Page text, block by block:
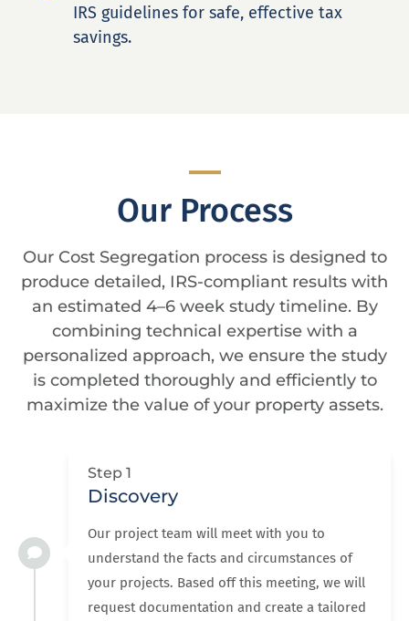
IRS guidelines for safe, effective tax
savings.
Our Process
Our Cost Segregation process is designed to
produce detailed, IRS-compliant results with
an estimated 4–6 week study timeline. By
combining technical expertise with a
personalized approach, we ensure the study
is completed thoroughly and efficiently to
maximize the value of your property assets.
Step 1
Discovery
Our project team will meet with you to
understand the facts and circumstances of
your projects. Based off this meeting, we will
request documentation and create a tailored